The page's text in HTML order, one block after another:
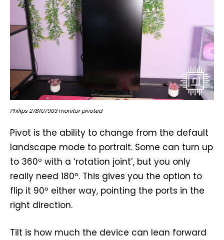
Philips 27B1U7903 monitor pivoted
Pivot is the ability to change from the default
landscape mode to portrait. Some can turn up
to 360º with a ‘rotation joint’, but you only
really need 180º. This gives you the option to
flip it 90º either way, pointing the ports in the
right direction.
Tilt is how much the device can lean forward